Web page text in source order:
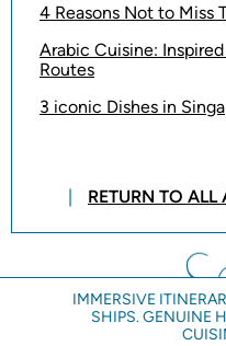
4 Reasons Not to Miss
Arabic Cuisine:
Routes
3 iconic Dishes in
RETURN TO ALL
IMMERSIVE
SHIPS. GENUINE